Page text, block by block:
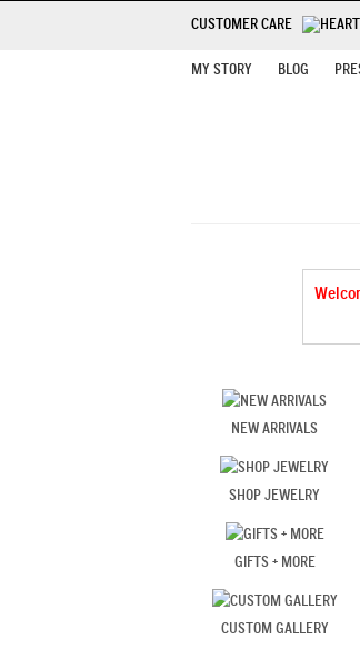
CUSTOMER CARE
MY STORY BLOG
NEW ARRIVALS
SHOP JEWELRY
GIFTS + MORE
CUSTOM GALLERY